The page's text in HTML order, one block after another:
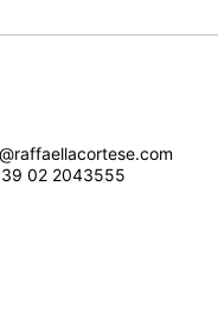
02 2043555